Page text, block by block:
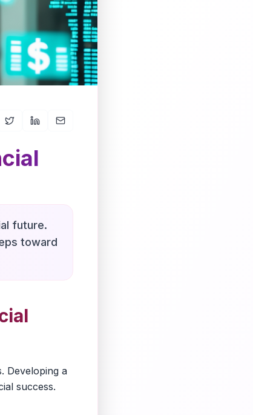
future.
toward
Developing a
success.